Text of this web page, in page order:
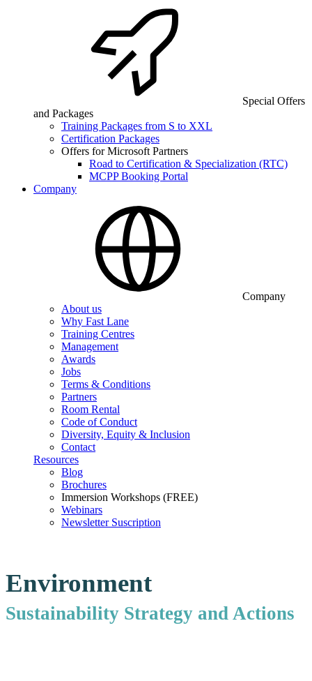
Special Offers
and Packages
Training Packages from S to XXL
Certification Packages
Offers for Microsoft Partners
Road to Certification & Specialization (RTC)
MCPP Booking Portal
Company
Company
About us
Why Fast Lane
Training Centres
Management
Awards
Jobs
Terms & Conditions
Partners
Room Rental
Code of Conduct
Diversity, Equity & Inclusion
Contact
Resources
Blog
Brochures
Immersion Workshops (FREE)
Webinars
Newsletter Suscription
Environment
Sustainability Strategy and Actions